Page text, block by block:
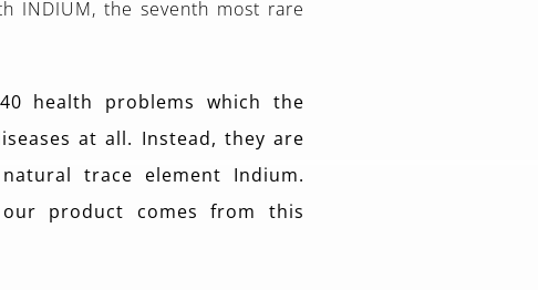
INDIUM, the seventh most rare
health problems which the
at all. Instead, they are
trace element Indium.
product comes from this